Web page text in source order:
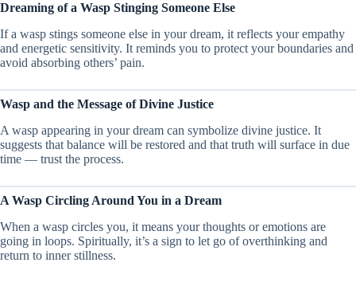
Dreaming of a Wasp Stinging Someone Else
If a wasp stings someone else in your dream, it reflects your empathy
and energetic sensitivity. It reminds you to protect your boundaries and
avoid absorbing others’ pain.
Wasp and the Message of Divine Justice
A wasp appearing in your dream can symbolize divine justice. It
suggests that balance will be restored and that truth will surface in due
time — trust the process.
A Wasp Circling Around You in a Dream
When a wasp circles you, it means your thoughts or emotions are
going in loops. Spiritually, it’s a sign to let go of overthinking and
return to inner stillness.